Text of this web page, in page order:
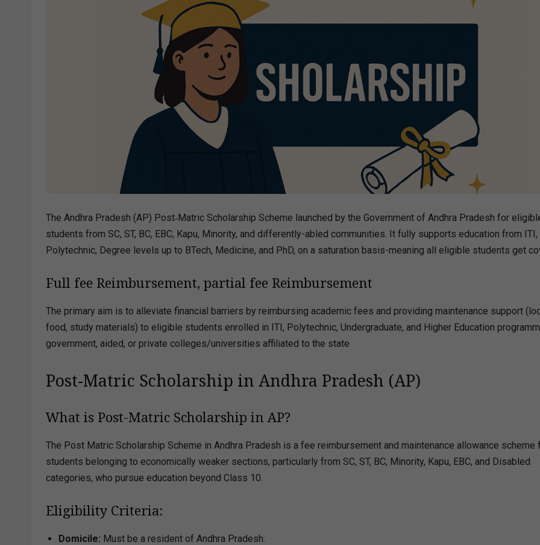
The Andhra Pradesh (AP) Post‑Matric Scholarship Scheme launched by the Government of Andhra Pradesh for
students from SC, ST, BC, EBC, Kapu, Minority, and differently-abled communities. It fully supports education from ITI,
Polytechnic, Degree levels up to BTech, Medicine, and PhD, on a saturation basis-meaning all eligible students get
Full fee Reimbursement, partial fee Reimbursement
The primary aim is to alleviate financial barriers by reimbursing academic fees and providing maintenance support
food, study materials) to eligible students enrolled in ITI, Polytechnic, Undergraduate, and Higher Education
government, aided, or private colleges/universities affiliated to the state
Post-Matric Scholarship in Andhra Pradesh (AP)
What is Post-Matric Scholarship in AP?
The Post Matric Scholarship Scheme in Andhra Pradesh is a fee reimbursement and maintenance allowance scheme
students belonging to economically weaker sections, particularly from SC, ST, BC, Minority, Kapu, EBC, and Disabled
categories, who pursue education beyond Class 10.
Eligibility Criteria:
Domicile: Must be a resident of Andhra Pradesh.